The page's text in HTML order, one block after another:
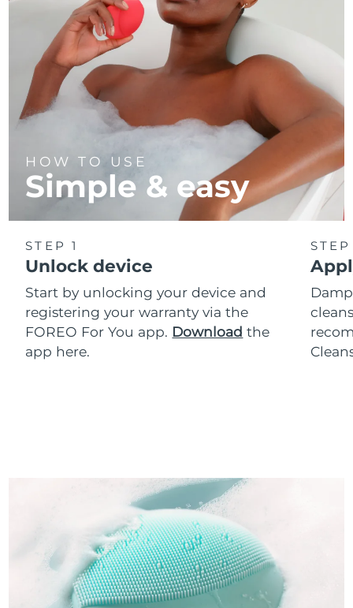
HOW TO USE
Simple & easy
STEP 1
Unlock device
Start by unlocking your device and
registering your warranty via the
FOREO For You app. Download the
app here.